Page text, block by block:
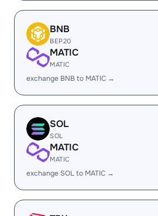
BNB
BEP20
MATIC
MATIC
exchange BNB to MATIC →
SOL
SOL
MATIC
MATIC
exchange SOL to MATIC →